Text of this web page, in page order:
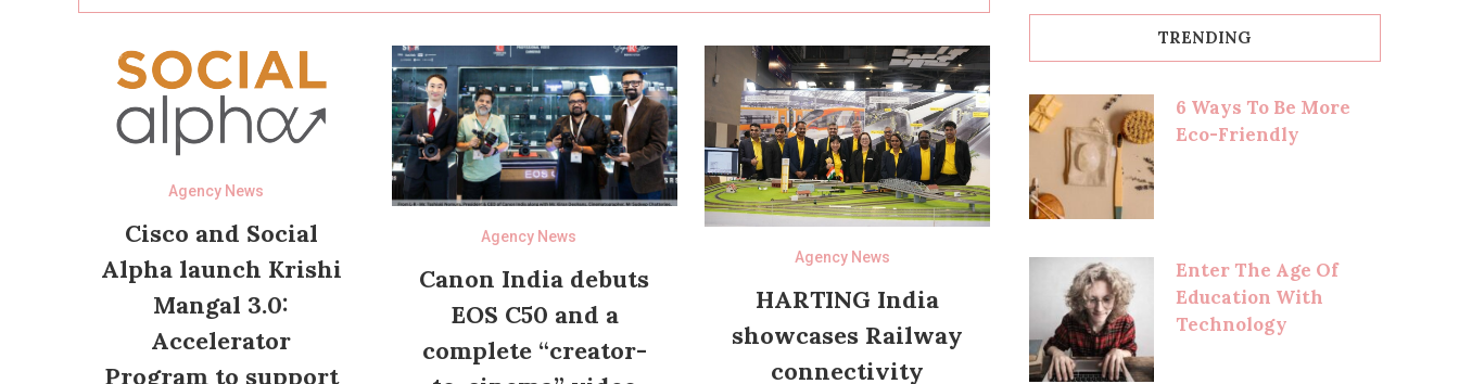
Agency News
Cisco and Social
Alpha launch Krishi
Mangal 3.0:
Accelerator
Program to support
Agency News
Canon India debuts
EOS C50 and a
complete “creator-
Agency News
HARTING India
showcases Railway
connectivity
TRENDING
6 Ways To Be More
Eco-Friendly
Enter The Age Of
Education With
Technology